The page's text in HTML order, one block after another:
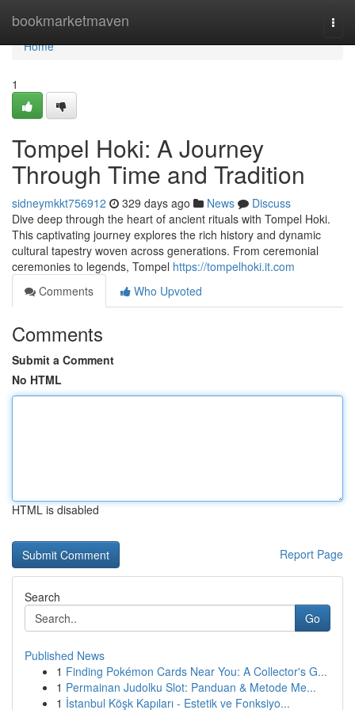
bookmarketmaven
Home
Home
1
Tompel Hoki: A Journey
Through Time and Tradition
sidneymkkt756912 329 days ago News
Discuss
Dive deep through the heart of ancient rituals with Tompel Hoki.
This captivating journey explores the rich history and dynamic
cultural tapestry woven across generations. From ceremonial
ceremonies to legends, Tompel https://tompelhoki.it.com
Comments
Who Upvoted
Comments
Submit a Comment
No HTML
HTML is disabled
Report Page
Search
Go
Published News
1 Finding Pokémon Cards Near You: A Collector's G...
1 Permainan Judolku Slot: Panduan & Metode Me...
1 İstanbul Köşk Kapıları - Estetik ve Fonksiyo...